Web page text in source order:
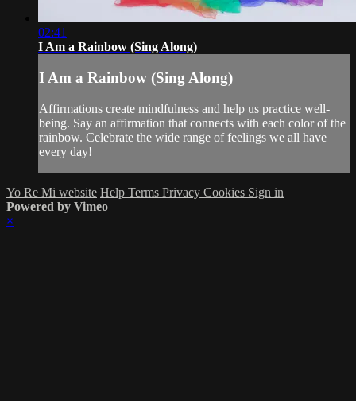
02:41
I Am a Rainbow (Sing Along)
I Am a Rainbow (Sing Along)
Affirmations create mindfulness and help us practice well-
being. Say an affirmation that connects with each color of the
rainbow. Celebrate the wide range of feelings we all have
every day!
Yo Re Mi website Help Terms Privacy Cookies Sign in
Powered by Vimeo
×